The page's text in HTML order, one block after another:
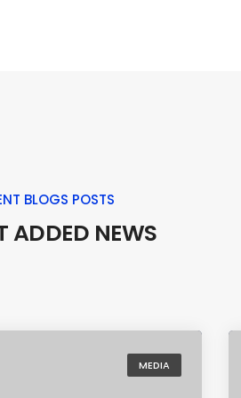
BLOGS POSTS
ADDED NEWS
MEDIA